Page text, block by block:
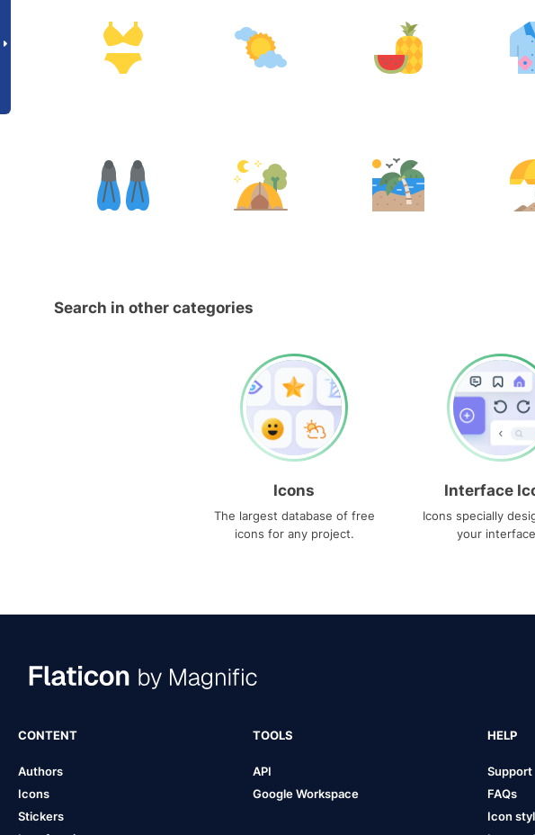
Search in other categories
Icons
The largest database of free
icons for any project.
Interface
Icons specially
your
CONTENT
Authors
Icons
Stickers
TOOLS
API
Google Workspace
HELP
Support
FAQs
Icon